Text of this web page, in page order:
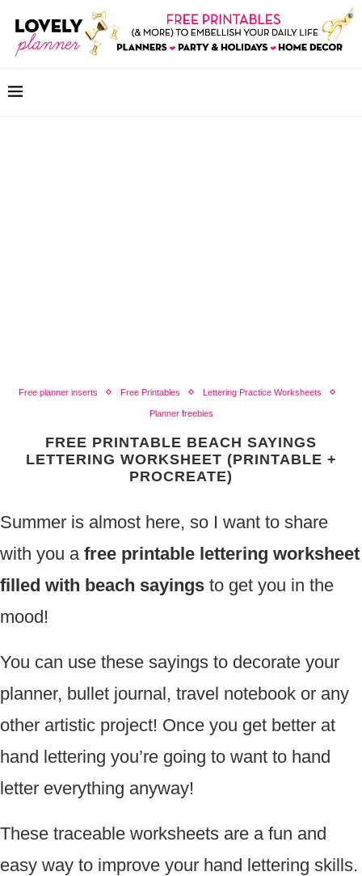
Free planner inserts Free Printables Lettering Practice Worksheets
Planner freebies
FREE PRINTABLE BEACH SAYINGS
LETTERING WORKSHEET (PRINTABLE +
PROCREATE)
Summer is almost here, so I want to share
with you a free printable lettering worksheet
filled with beach sayings to get you in the
mood!
You can use these sayings to decorate your
planner, bullet journal, travel notebook or any
other artistic project! Once you get better at
hand lettering you’re going to want to hand
letter everything anyway!
These traceable worksheets are a fun and
easy way to improve your hand lettering skills.